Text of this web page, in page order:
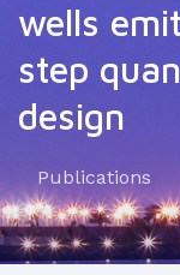
wells
step
design
Publications